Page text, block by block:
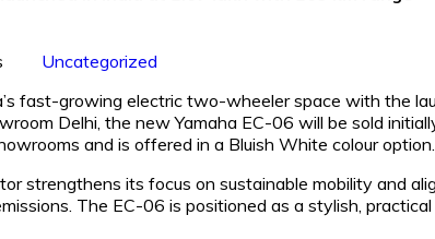
Uncategorized
fast-growing electric two-wheeler space with the
Delhi, the new Yamaha EC-06 will be sold
and is offered in a Bluish White colour option.
strengthens its focus on sustainable mobility and
The EC-06 is positioned as a stylish,